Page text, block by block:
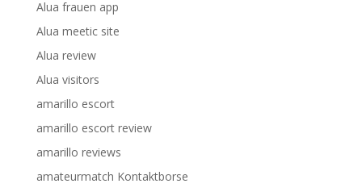
Alua frauen app
Alua meetic site
Alua review
Alua visitors
amarillo escort
amarillo escort review
amarillo reviews
amateurmatch Kontaktborse